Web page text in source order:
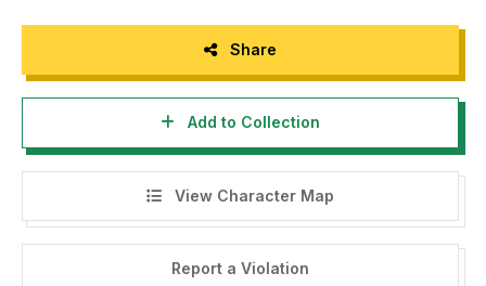
Share
Add to Collection
View Character Map
Report a Violation